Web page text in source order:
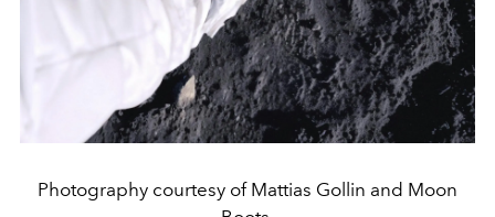
Photography courtesy of Mattias Gollin and Moon